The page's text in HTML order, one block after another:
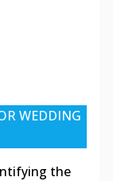
WEDDING
the